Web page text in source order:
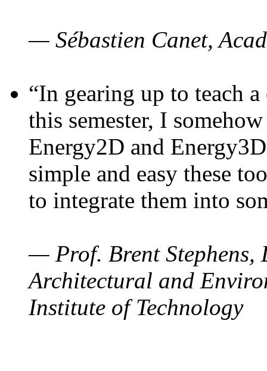
— Sébastien Canet,
“In gearing up to teach
this semester, I
Energy2D and
simple and easy these
to integrate them into
— Prof. Brent Stephens,
Architectural and
Institute of Technology